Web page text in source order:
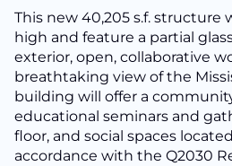
This new 40,205 s.f. structure
high and feature a partial
exterior, open, collaborative
breathtaking view of the
building will offer a
educational seminars and
floor, and social spaces
accordance with the Q2030